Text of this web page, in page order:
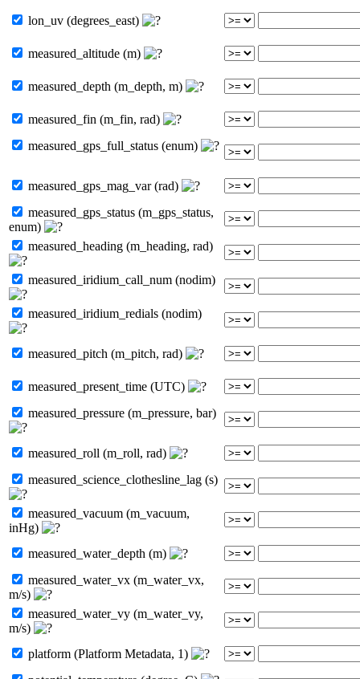
lon_uv (degrees_east)
measured_altitude (m)
measured_depth (m_depth, m)
measured_fin (m_fin, rad)
measured_gps_full_status (enum)
measured_gps_mag_var (rad)
measured_gps_status (m_gps_status,
enum)
measured_heading (m_heading, rad)
measured_iridium_call_num (nodim)
measured_iridium_redials (nodim)
measured_pitch (m_pitch, rad)
measured_present_time (UTC)
measured_pressure (m_pressure, bar)
measured_roll (m_roll, rad)
measured_science_clothesline_lag (s)
measured_vacuum (m_vacuum,
inHg)
measured_water_depth (m)
measured_water_vx (m_water_vx,
m/s)
measured_water_vy (m_water_vy,
m/s)
platform (Platform Metadata, 1)